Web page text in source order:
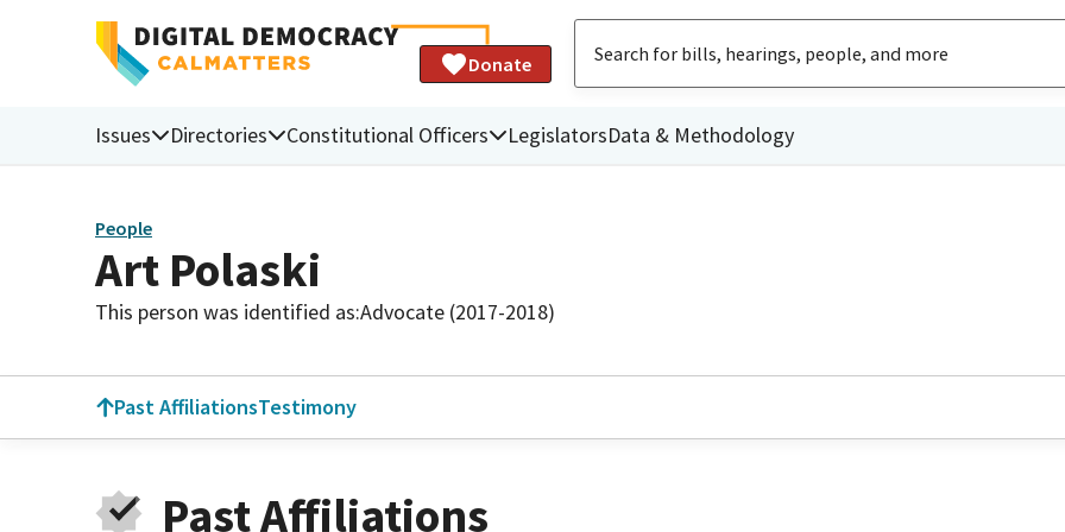
Donate
Issues Directories Constitutional Officers LegislatorsData & Methodology
People
Art Polaski
This person was identified as:Advocate (2017-2018)
Past AffiliationsTestimony
Past Affiliations